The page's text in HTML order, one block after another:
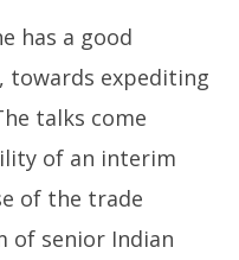
Government Begins
with Agitating Students,
“Quick Decisions”
has a good
towards expediting
talks come
of an interim
of the trade
of senior Indian